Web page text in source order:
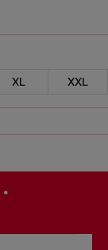
XL XXL